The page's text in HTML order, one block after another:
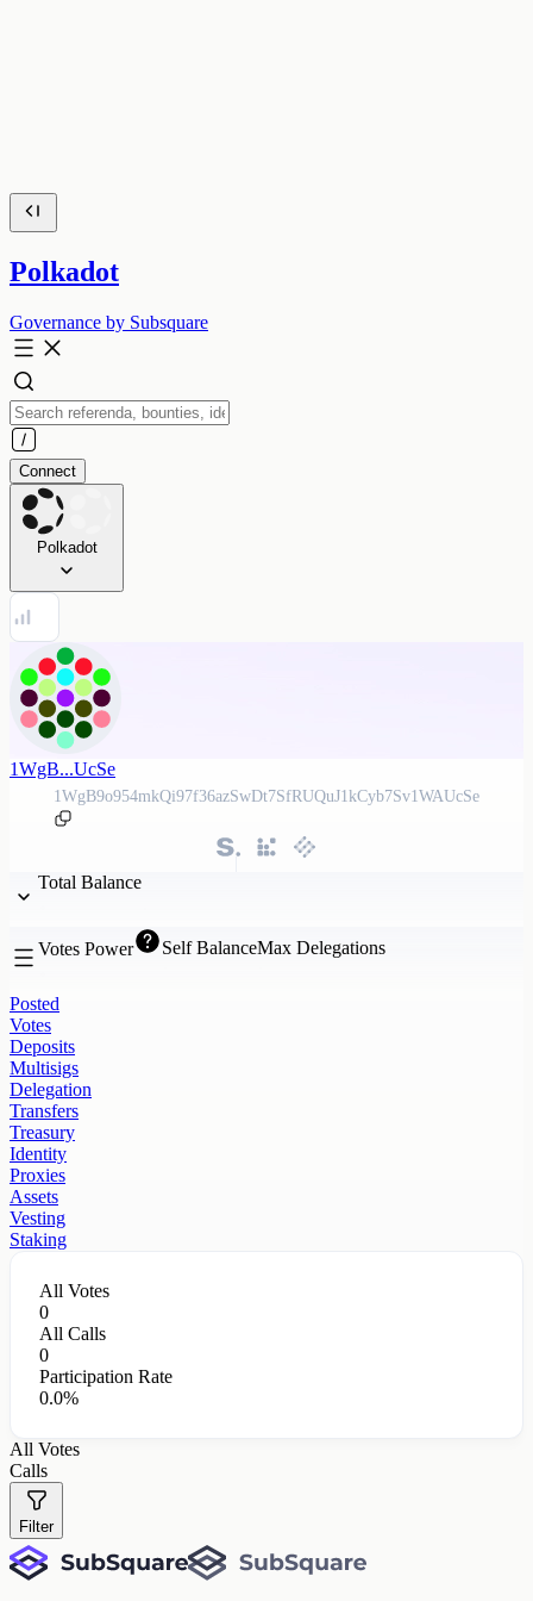
Polkadot
Governance by Subsquare
Connect
Polkadot
1WgB...UcSe
1WgB9o954mkQi97f36azSwDt7SfRUQuJ1kCyb7Sv1WAUcSe
Total Balance
Votes Power Self BalanceMax Delegations
Posted
Votes
Deposits
Multisigs
Delegation
Transfers
Treasury
Identity
Proxies
Assets
Vesting
Staking
All Votes
0
All Calls
0
Participation Rate
0.0%
All Votes
Calls
Filter